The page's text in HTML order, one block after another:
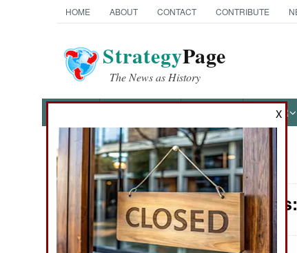
HOME ABOUT CONTACT CONTRIBUTE
StrategyPage
The News as History
OTHER
News Categories
Ground Combat
Air Combat
X